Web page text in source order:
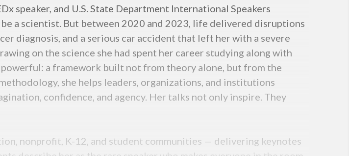
speaker, and U.S. State Department International Speakers
a scientist. But between 2020 and 2023, life delivered disruptions
diagnosis, and a serious car accident that left her with a severe
on the science she had spent her career studying along with
a framework built not from theory alone, but from the
she helps leaders, organizations, and institutions
confidence, and agency. Her talks not only inspire. They
nonprofit, K-12, and student communities — delivering keynotes